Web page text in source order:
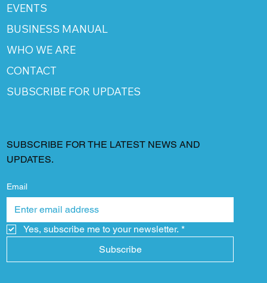
EVENTS
BUSINESS MANUAL
WHO WE ARE
CONTACT
SUBSCRIBE FOR UPDATES
SUBSCRIBE FOR THE LATEST NEWS AND
UPDATES.
Email
Yes, subscribe me to your newsletter. *
Subscribe